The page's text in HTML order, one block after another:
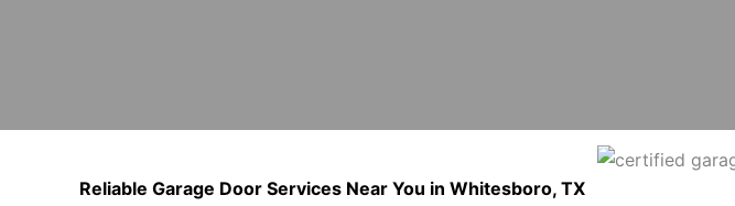
Reliable Garage Door Services Near You in Whitesboro, TX